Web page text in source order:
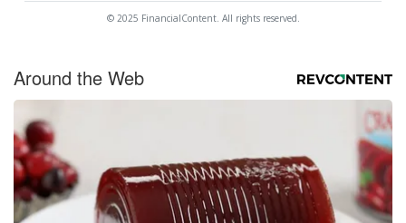
© 2025 FinancialContent. All rights reserved.
Around the Web